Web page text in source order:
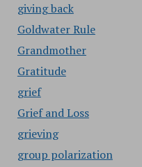
giving back
Goldwater Rule
Grandmother
Gratitude
grief
Grief and Loss
grieving
group polarization